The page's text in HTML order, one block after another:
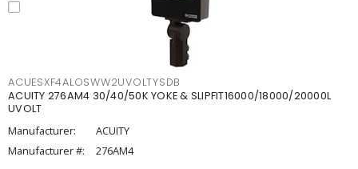
ACUESXF4ALOSWW2UVOLTYSDB
ACUITY 276AM4 30/40/50K YOKE & SLIPFIT16000/18000/20000L
UVOLT
Manufacturer:
ACUITY
Manufacturer #:
276AM4